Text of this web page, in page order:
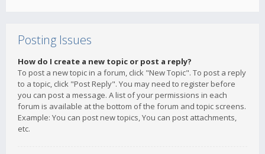
Posting Issues
How do I create a new topic or post a reply?
To post a new topic in a forum, click "New Topic". To post a reply
to a topic, click "Post Reply". You may need to register before
you can post a message. A list of your permissions in each
forum is available at the bottom of the forum and topic screens.
Example: You can post new topics, You can post attachments,
etc.